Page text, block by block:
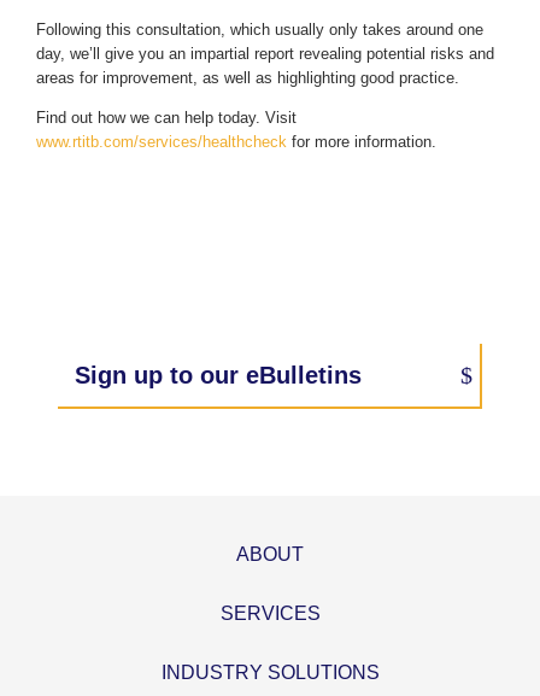
Following this consultation, which usually only takes around one
day, we’ll give you an impartial report revealing potential risks and
areas for improvement, as well as highlighting good practice.
Find out how we can help today. Visit
www.rtitb.com/services/healthcheck for more information.
Sign up to our eBulletins
ABOUT
SERVICES
INDUSTRY SOLUTIONS